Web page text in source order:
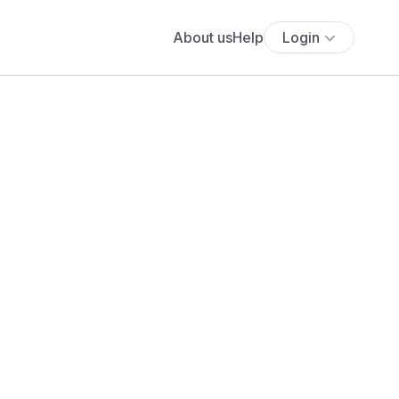
About usHelp Login